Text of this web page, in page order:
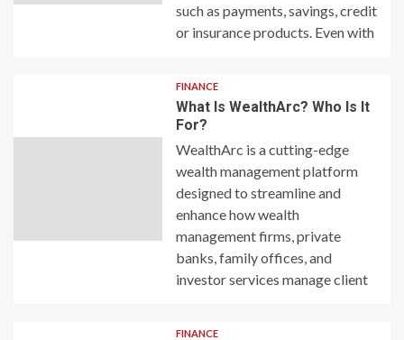
such as payments, savings, credit
or insurance products. Even with
FINANCE
What Is WealthArc? Who Is It
For?
WealthArc is a cutting-edge
wealth management platform
designed to streamline and
enhance how wealth
management firms, private
banks, family offices, and
investor services manage client
FINANCE